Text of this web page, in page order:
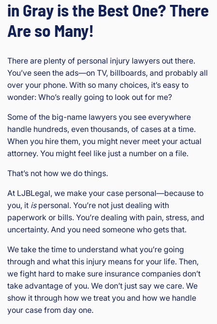
in Gray is the Best One? There
Are so Many!
There are plenty of personal injury lawyers out there.
You’ve seen the ads—on TV, billboards, and probably all
over your phone. With so many choices, it’s easy to
wonder: Who’s really going to look out for me?
Some of the big-name lawyers you see everywhere
handle hundreds, even thousands, of cases at a time.
When you hire them, you might never meet your actual
attorney. You might feel like just a number on a file.
That’s not how we do things.
At LJBLegal, we make your case personal—because to
you, it ispersonal. You’re not just dealing with
paperwork or bills. You’re dealing with pain, stress, and
uncertainty. And you need someone who gets that.
We take the time to understand what you’re going
through and what this injury means for your life. Then,
we fight hard to make sure insurance companies don’t
take advantage of you. We don’t just say we care. We
show it through how we treat you and how we handle
your case from day one.